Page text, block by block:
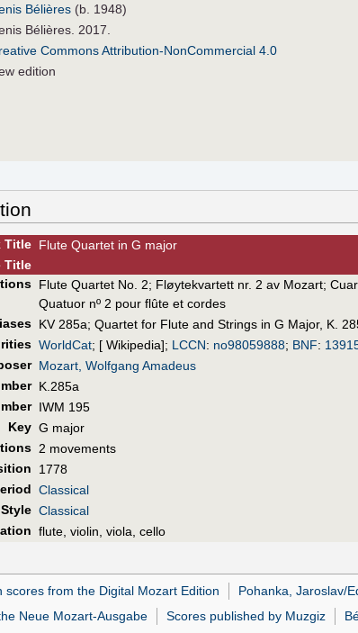
Bélières (b. 1948)
Bélières. 2017.
Commons Attribution-NonCommercial 4.0
edition
Title Flute Quartet in G major
Title
Flute Quartet No. 2; Fløytekvartett nr. 2 av Mozart;
Quatuor nº 2 pour flûte et cordes
KV 285a; Quartet for Flute and Strings in G Major, K.
WorldCat; [ Wikipedia]; LCCN: no98059888; BNF:
Mozart, Wolfgang Amadeus
K.285a
IWM 195
Key G major
2 movements
1778
Classical
Classical
flute, violin, viola, cello
scores from the Digital Mozart Edition Pohanka, Jaroslav/
Neue Mozart-Ausgabe
Scores published by Muzgiz